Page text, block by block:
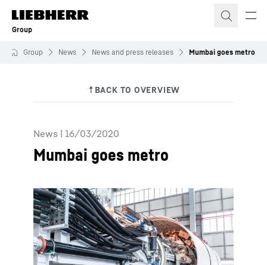
Skip to content
Group
Group News News and press releases Mumbai goes metro
News | 16/03/2020
Mumbai goes metro